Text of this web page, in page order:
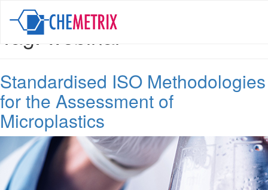
Tag:webinar
Standardised ISO Methodologies
for the Assessment of
Microplastics